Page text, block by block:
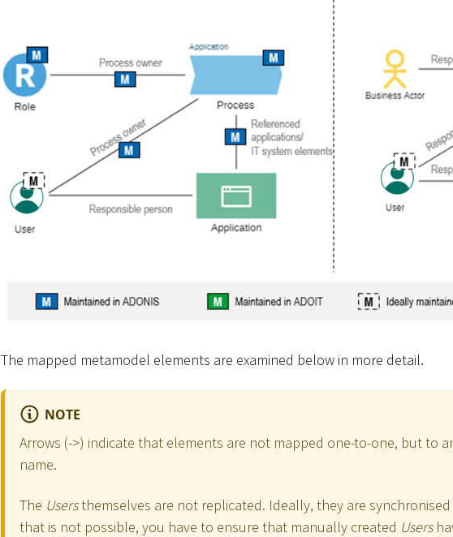
The mapped metamodel elements are examined below in more detail.
NOTE
Arrows (->) indicate that elements are not mapped one-to-one, but to
name.
The Usersthemselves are not replicated. Ideally, they are
that is not possible, you have to ensure that manually created Users